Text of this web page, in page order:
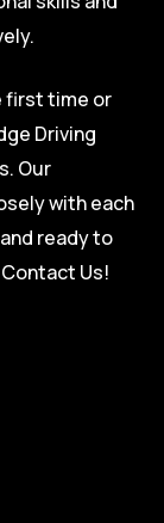
first time or
Driving
Our
with each
ready to
Contact Us!